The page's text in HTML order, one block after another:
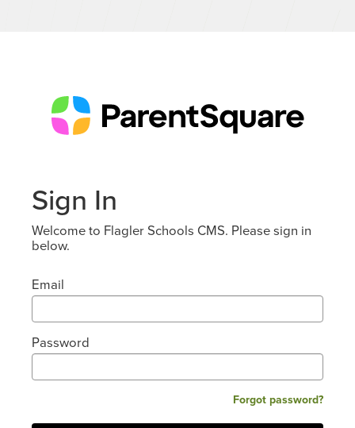
Sign In
Welcome to Flagler Schools CMS. Please sign in
below.
Email
Password
Forgot password?